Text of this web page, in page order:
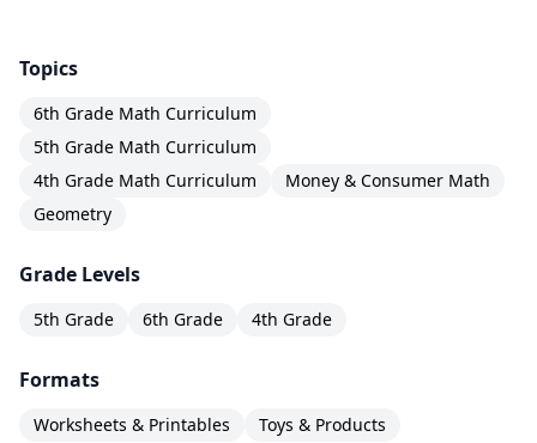
Topics
6th Grade Math Curriculum
5th Grade Math Curriculum
4th Grade Math Curriculum
Money & Consumer Math
Geometry
Grade Levels
5th Grade 6th Grade 4th Grade
Formats
Worksheets & Printables Toys & Products